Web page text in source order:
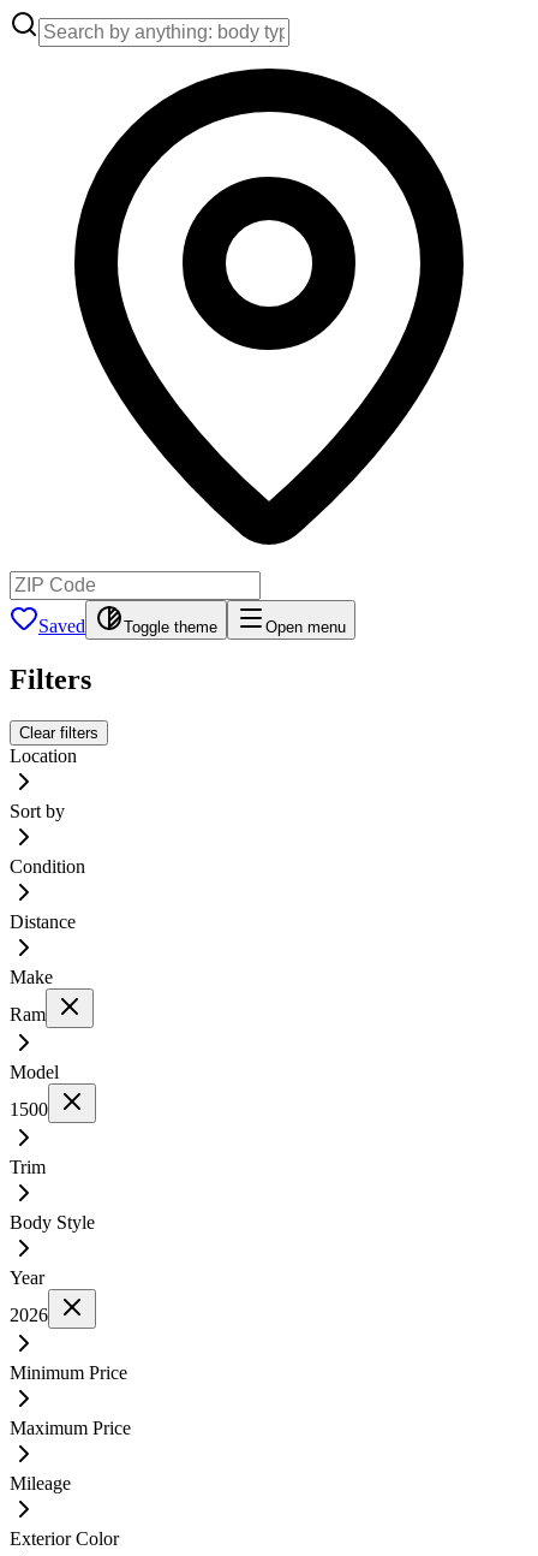
Saved Toggle theme Open menu
Filters
Clear filters
Location
Sort by
Condition
Distance
Make
Ram
Model
1500
Trim
Body Style
Year
2026
Minimum Price
Maximum Price
Mileage
Exterior Color